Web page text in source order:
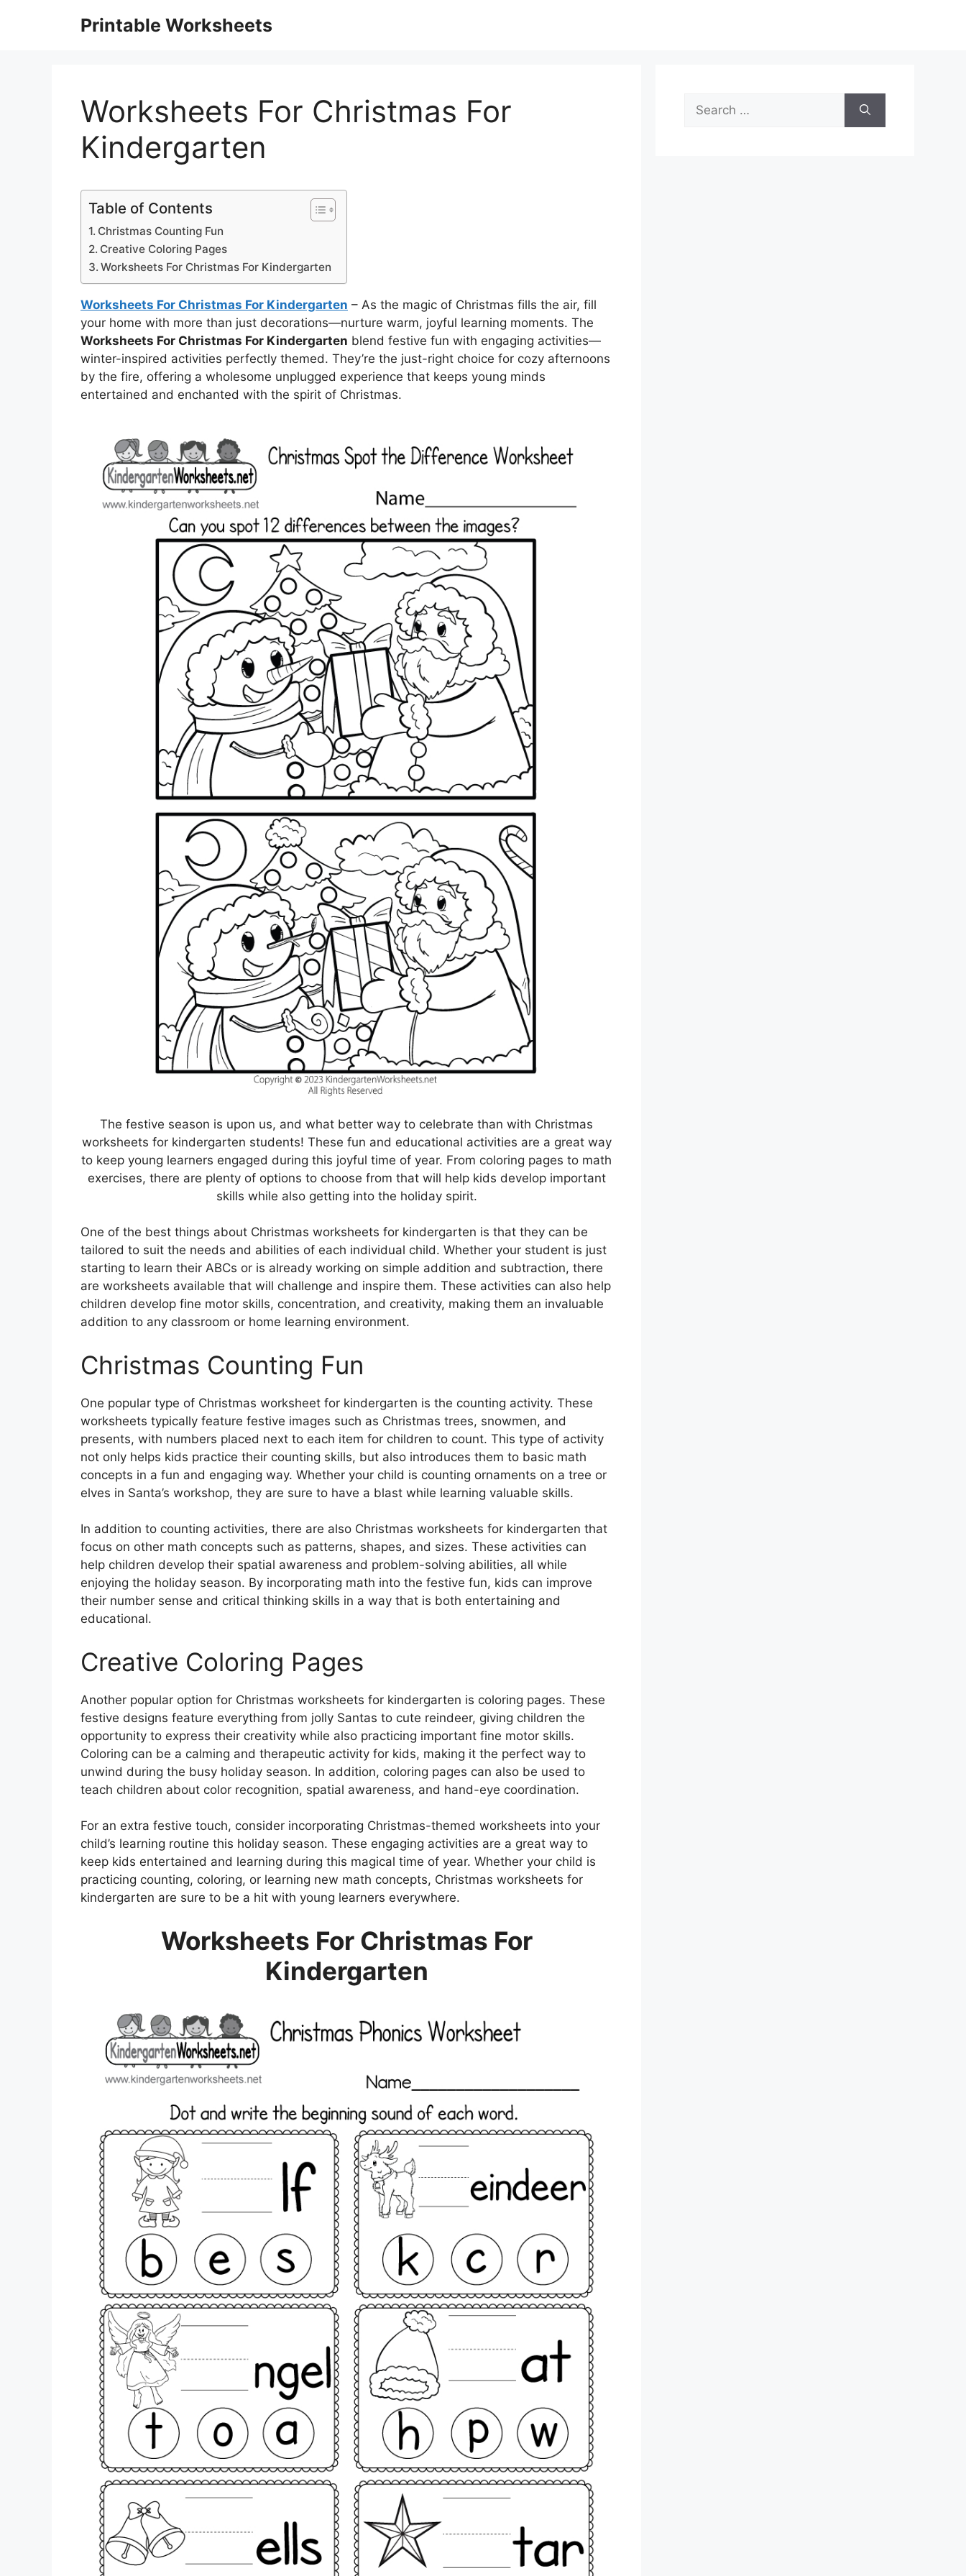
Printable Worksheets
Worksheets For Christmas For
Kindergarten
Table of Contents
Christmas Counting Fun
Creative Coloring Pages
Worksheets For Christmas For Kindergarten
Worksheets For Christmas For Kindergarten – As the magic of Christmas fills the air, fill
your home with more than just decorations—nurture warm, joyful learning moments. The
Worksheets For Christmas For Kindergarten blend festive fun with engaging activities—
winter-inspired activities perfectly themed. They’re the just-right choice for cozy afternoons
by the fire, offering a wholesome unplugged experience that keeps young minds
entertained and enchanted with the spirit of Christmas.
The festive season is upon us, and what better way to celebrate than with Christmas
worksheets for kindergarten students! These fun and educational activities are a great way
to keep young learners engaged during this joyful time of year. From coloring pages to math
exercises, there are plenty of options to choose from that will help kids develop important
skills while also getting into the holiday spirit.
One of the best things about Christmas worksheets for kindergarten is that they can be
tailored to suit the needs and abilities of each individual child. Whether your student is just
starting to learn their ABCs or is already working on simple addition and subtraction, there
are worksheets available that will challenge and inspire them. These activities can also help
children develop fine motor skills, concentration, and creativity, making them an invaluable
addition to any classroom or home learning environment.
Christmas Counting Fun
One popular type of Christmas worksheet for kindergarten is the counting activity. These
worksheets typically feature festive images such as Christmas trees, snowmen, and
presents, with numbers placed next to each item for children to count. This type of activity
not only helps kids practice their counting skills, but also introduces them to basic math
concepts in a fun and engaging way. Whether your child is counting ornaments on a tree or
elves in Santa’s workshop, they are sure to have a blast while learning valuable skills.
In addition to counting activities, there are also Christmas worksheets for kindergarten that
focus on other math concepts such as patterns, shapes, and sizes. These activities can
help children develop their spatial awareness and problem-solving abilities, all while
enjoying the holiday season. By incorporating math into the festive fun, kids can improve
their number sense and critical thinking skills in a way that is both entertaining and
educational.
Creative Coloring Pages
Another popular option for Christmas worksheets for kindergarten is coloring pages. These
festive designs feature everything from jolly Santas to cute reindeer, giving children the
opportunity to express their creativity while also practicing important fine motor skills.
Coloring can be a calming and therapeutic activity for kids, making it the perfect way to
unwind during the busy holiday season. In addition, coloring pages can also be used to
teach children about color recognition, spatial awareness, and hand-eye coordination.
For an extra festive touch, consider incorporating Christmas-themed worksheets into your
child’s learning routine this holiday season. These engaging activities are a great way to
keep kids entertained and learning during this magical time of year. Whether your child is
practicing counting, coloring, or learning new math concepts, Christmas worksheets for
kindergarten are sure to be a hit with young learners everywhere.
Worksheets For Christmas For
Kindergarten
Search
for: